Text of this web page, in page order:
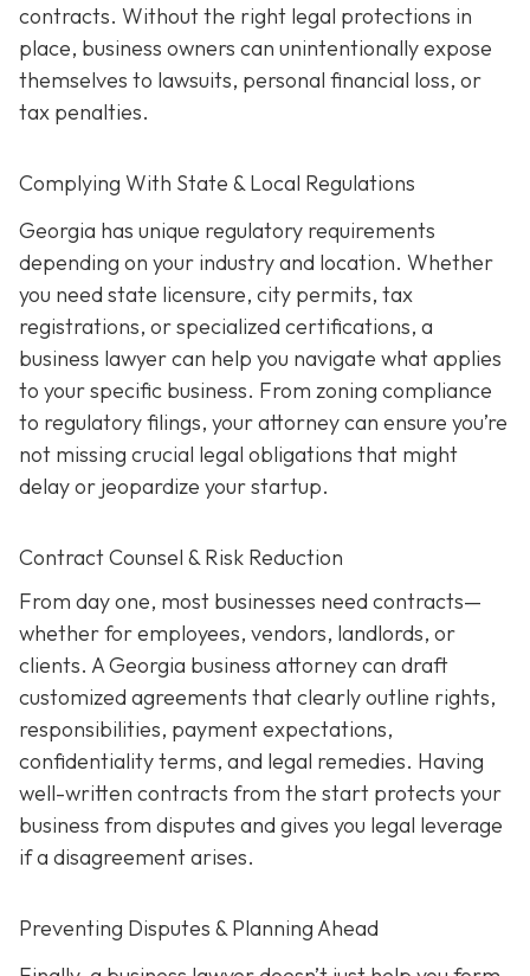
contracts. Without the right legal protections in
place, business owners can unintentionally expose
themselves to lawsuits, personal financial loss, or
tax penalties.
Complying With State & Local Regulations
Georgia has unique regulatory requirements
depending on your industry and location. Whether
you need state licensure, city permits, tax
registrations, or specialized certifications, a
business lawyer can help you navigate what applies
to your specific business. From zoning compliance
to regulatory filings, your attorney can ensure you’re
not missing crucial legal obligations that might
delay or jeopardize your startup.
Contract Counsel & Risk Reduction
From day one, most businesses need contracts—
whether for employees, vendors, landlords, or
clients. A Georgia business attorney can draft
customized agreements that clearly outline rights,
responsibilities, payment expectations,
confidentiality terms, and legal remedies. Having
well-written contracts from the start protects your
business from disputes and gives you legal leverage
if a disagreement arises.
Preventing Disputes & Planning Ahead